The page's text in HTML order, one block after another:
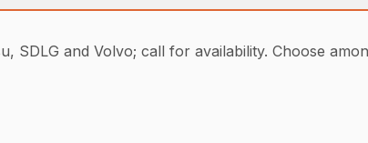
and Volvo; call for availability. Choose